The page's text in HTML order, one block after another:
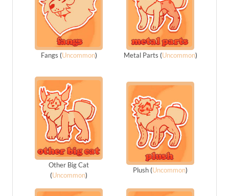
Fangs (Uncommon) Metal Parts (Uncommon)
Other Big Cat
(Uncommon)
Plush (Uncommon)